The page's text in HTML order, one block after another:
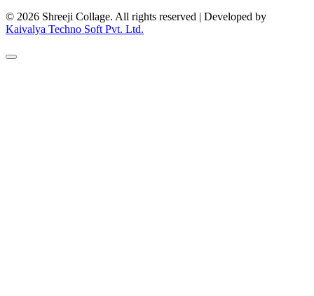
© 2026 Shreeji Collage. All rights reserved | Developed by
Kaivalya Techno Soft Pvt. Ltd.